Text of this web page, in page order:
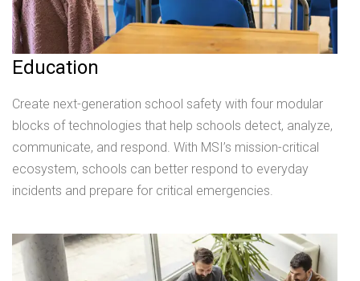
Education
Create next-generation school safety with four modular
blocks of technologies that help schools detect, analyze,
communicate, and respond. With MSI’s mission-critical
ecosystem, schools can better respond to everyday
incidents and prepare for critical emergencies.